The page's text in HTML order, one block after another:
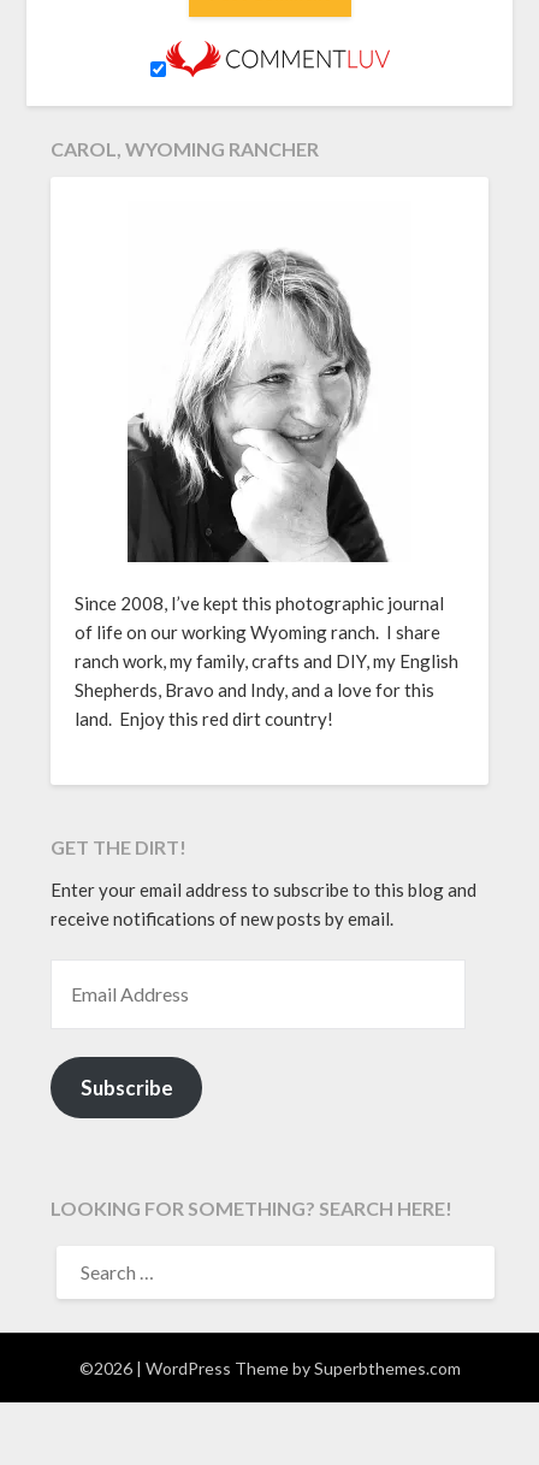
CAROL, WYOMING RANCHER
Since 2008, I’ve kept this photographic journal
of life on our working Wyoming ranch. I share
ranch work, my family, crafts and DIY, my English
Shepherds, Bravo and Indy, and a love for this
land. Enjoy this red dirt country!
GET THE DIRT!
Enter your email address to subscribe to this blog and
receive notifications of new posts by email.
Subscribe
LOOKING FOR SOMETHING? SEARCH HERE!
FOR:
©2026 | WordPress Theme bySuperbthemes.com